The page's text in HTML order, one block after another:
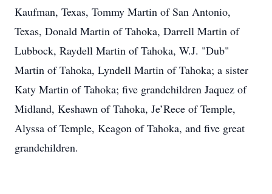
Kaufman, Texas, Tommy Martin of San Antonio,
Texas, Donald Martin of Tahoka, Darrell Martin of
Lubbock, Raydell Martin of Tahoka, W.J. "Dub"
Martin of Tahoka, Lyndell Martin of Tahoka; a sister
Katy Martin of Tahoka; five grandchildren Jaquez of
Midland, Keshawn of Tahoka, Je’Rece of Temple,
Alyssa of Temple, Keagon of Tahoka, and five great
grandchildren.